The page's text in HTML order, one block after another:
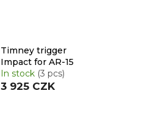
Timney trigger
Impact for AR-15
In stock (3 pcs)
3 925 CZK